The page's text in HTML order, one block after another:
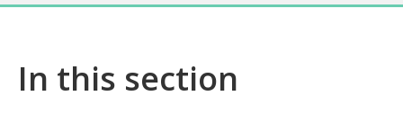
In this section